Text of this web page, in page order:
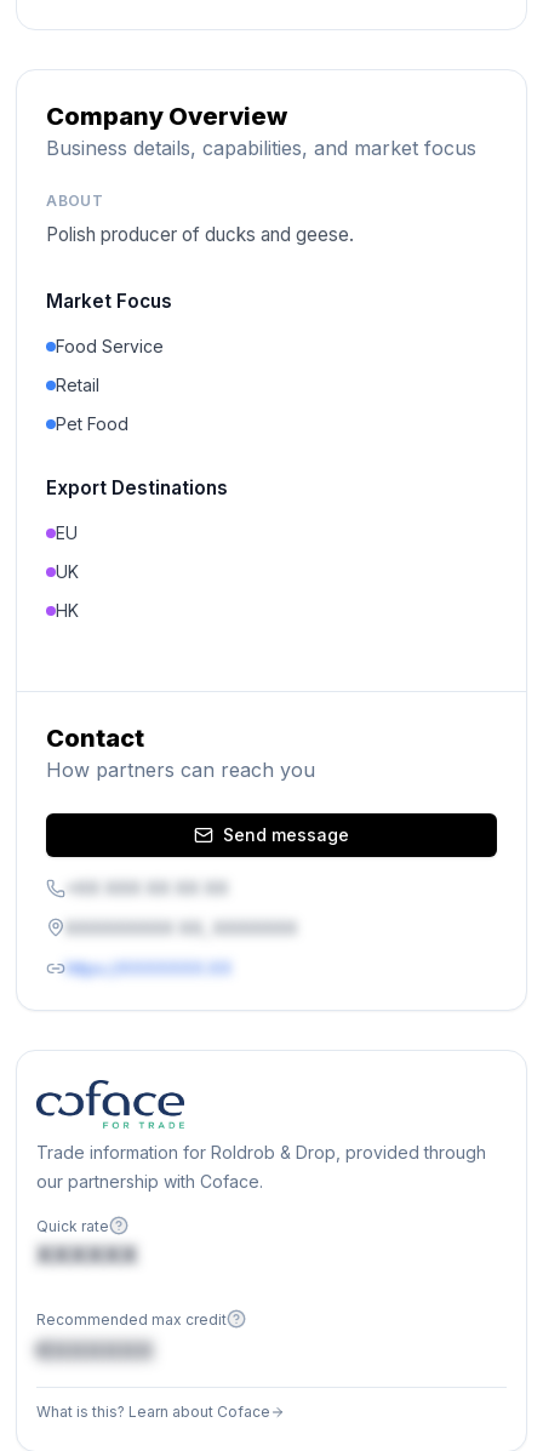
Company Overview
Business details, capabilities, and market focus
ABOUT
Polish producer of ducks and geese.
Market Focus
Food Service
Retail
Pet Food
Export Destinations
EU
UK
HK
Contact
How partners can reach you
Send message
https://XXXXXXX.XX
Trade information for Roldrob & Drop, provided through
our partnership with Coface.
Quick rate
XXXXXX
Recommended max credit
€XXXXXX
What is this? Learn about Coface